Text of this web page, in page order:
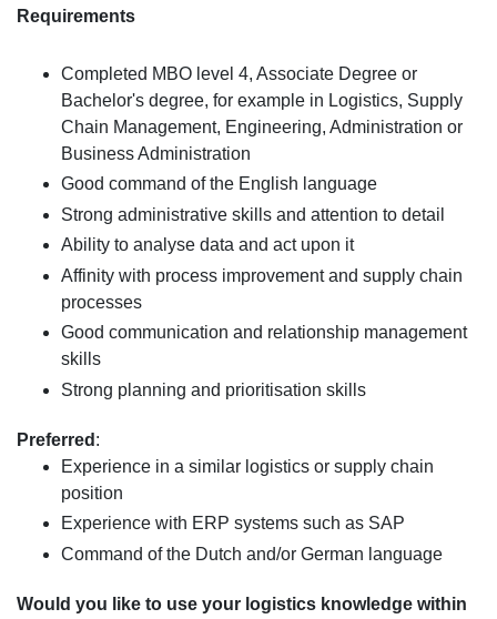
Requirements
Completed MBO level 4, Associate Degree or
Bachelor's degree, for example in Logistics, Supply
Chain Management, Engineering, Administration or
Business Administration
Good command of the English language
Strong administrative skills and attention to detail
Ability to analyse data and act upon it
Affinity with process improvement and supply chain
processes
Good communication and relationship management
skills
Strong planning and prioritisation skills
Preferred :
Experience in a similar logistics or supply chain
position
Experience with ERP systems such as SAP
Command of the Dutch and/or German language
Would you like to use your logistics knowledge within